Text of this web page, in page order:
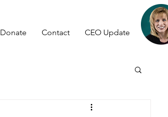
Donate Contact CEO Update